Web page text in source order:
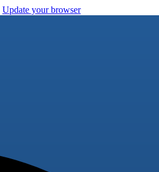
Update your browser